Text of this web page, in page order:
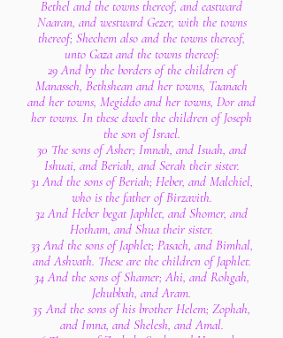
Bethel and the towns thereof, and eastward
Naaran, and westward Gezer, with the towns
thereof; Shechem also and the towns thereof,
unto Gaza and the towns thereof:
29 And by the borders of the children of
Manasseh, Bethshean and her towns, Taanach
and her towns, Megiddo and her towns, Dor and
her towns. In these dwelt the children of Joseph
the son of Israel.
30 The sons of Asher; Imnah, and Isuah, and
Ishuai, and Beriah, and Serah their sister.
31 And the sons of Beriah; Heber, and Malchiel,
who is the father of Birzavith.
32 And Heber begat Japhlet, and Shomer, and
Hotham, and Shua their sister.
33 And the sons of Japhlet; Pasach, and Bimhal,
and Ashvath. These are the children of Japhlet.
34 And the sons of Shamer; Ahi, and Rohgah,
Jehubbah, and Aram.
35 And the sons of his brother Helem; Zophah,
and Imna, and Shelesh, and Amal.